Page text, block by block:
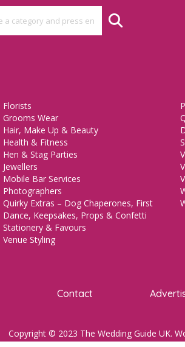
Florists
Grooms Wear
Hair, Make Up & Beauty
Health & Fitness
Hen & Stag Parties
Jewellers
Mobile Bar Services
Photographers
Quirky Extras – Dog Chaperones, First
Dance, Keepsakes, Props & Confetti
Stationery & Favours
Venue Styling
Contact
Copyright © 2023 The Wedding Guide UK.